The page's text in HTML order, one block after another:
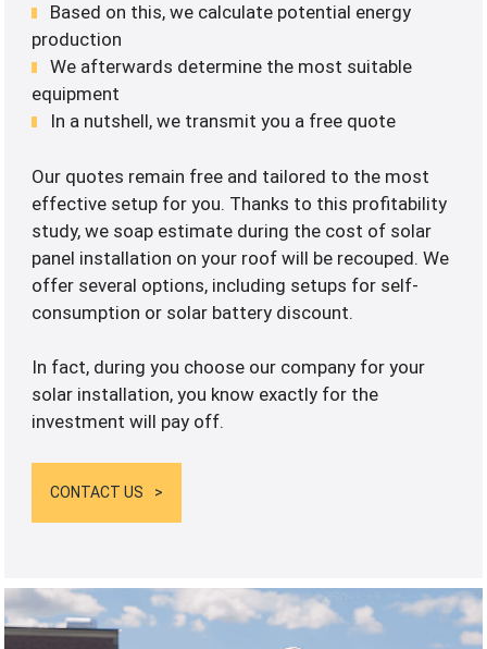
Based on this, we calculate potential energy
production
We afterwards determine the most suitable
equipment
In a nutshell, we transmit you a free quote
Our quotes remain free and tailored to the most
effective setup for you. Thanks to this profitability
study, we soap estimate during the cost of solar
panel installation on your roof will be recouped. We
offer several options, including setups for self-
consumption or solar battery discount.
In fact, during you choose our company for your
solar installation, you know exactly for the
investment will pay off.
CONTACT US